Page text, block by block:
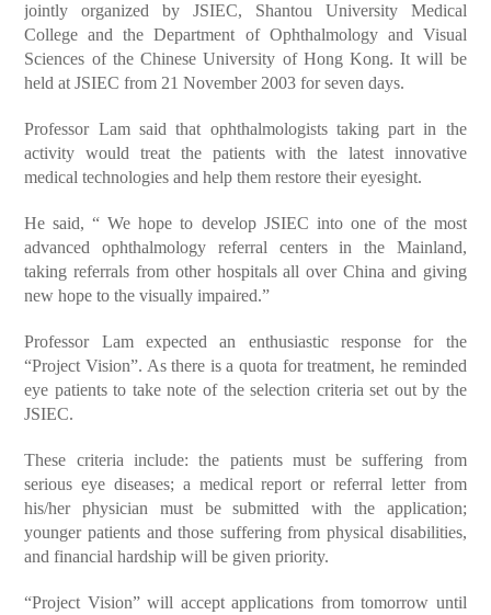
jointly organized by JSIEC, Shantou University Medical
College and the Department of Ophthalmology and Visual
Sciences of the Chinese University of Hong Kong. It will be
held at JSIEC from 21 November 2003 for seven days.
Professor Lam said that ophthalmologists taking part in the
activity would treat the patients with the latest innovative
medical technologies and help them restore their eyesight.
He said, “ We hope to develop JSIEC into one of the most
advanced ophthalmology referral centers in the Mainland,
taking referrals from other hospitals all over China and giving
new hope to the visually impaired.”
Professor Lam expected an enthusiastic response for the
“Project Vision”. As there is a quota for treatment, he reminded
eye patients to take note of the selection criteria set out by the
JSIEC.
These criteria include: the patients must be suffering from
serious eye diseases; a medical report or referral letter from
his/her physician must be submitted with the application;
younger patients and those suffering from physical disabilities,
and financial hardship will be given priority.
“Project Vision” will accept applications from tomorrow until